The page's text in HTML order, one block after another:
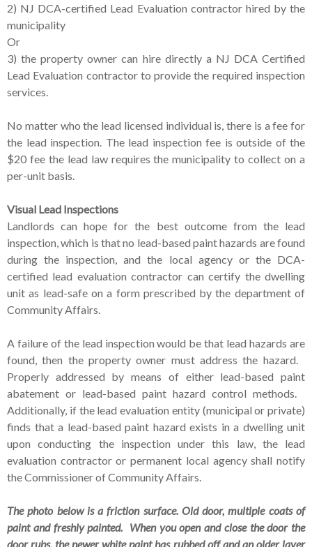
2) NJ DCA-certified Lead Evaluation contractor hired by the
municipality
Or
3) the property owner can hire directly a NJ DCA Certified
Lead Evaluation contractor to provide the required inspection
services.
No matter who the lead licensed individual is, there is a fee for
the lead inspection. The lead inspection fee is outside of the
$20 fee the lead law requires the municipality to collect on a
per-unit basis.
Visual Lead Inspections
Landlords can hope for the best outcome from the lead
inspection, which is that no lead-based paint hazards are found
during the inspection, and the local agency or the DCA-
certified lead evaluation contractor can certify the dwelling
unit as lead-safe on a form prescribed by the department of
Community Affairs.
A failure of the lead inspection would be that lead hazards are
found, then the property owner must address the hazard.
Properly addressed by means of either lead-based paint
abatement or lead-based paint hazard control methods.
Additionally, if the lead evaluation entity (municipal or private)
finds that a lead-based paint hazard exists in a dwelling unit
upon conducting the inspection under this law, the lead
evaluation contractor or permanent local agency shall notify
the Commissioner of Community Affairs.
The photo below is a friction surface. Old door, multiple coats of
paint and freshly painted. When you open and close the door the
door rubs, the newer white paint has rubbed off and an older layer